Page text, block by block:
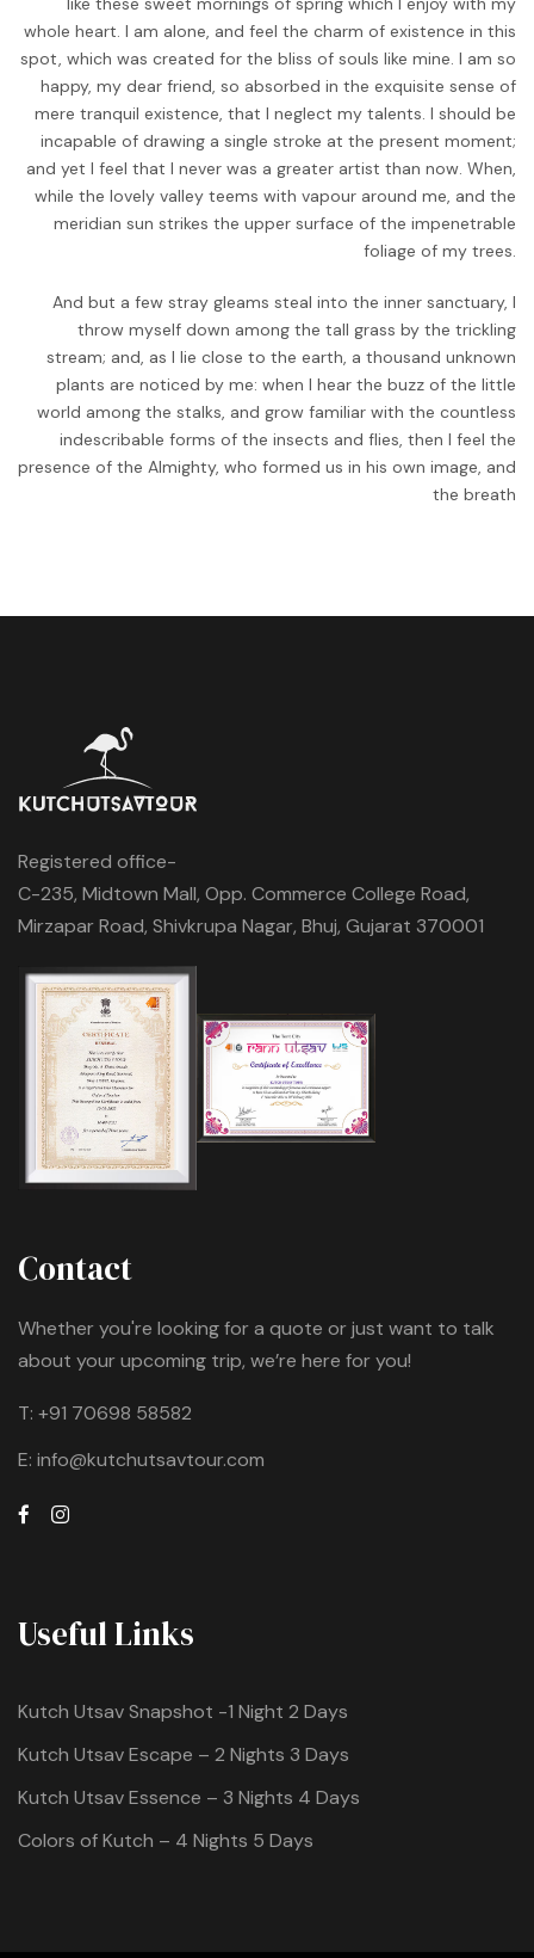
whole heart. I am alone, and feel the charm of existence in this
spot, which was created for the bliss of souls like mine. I am so
happy, my dear friend, so absorbed in the exquisite sense of
mere tranquil existence, that I neglect my talents. I should be
incapable of drawing a single stroke at the present moment;
and yet I feel that I never was a greater artist than now. When,
while the lovely valley teems with vapour around me, and the
meridian sun strikes the upper surface of the impenetrable
foliage of my trees.
And but a few stray gleams steal into the inner sanctuary, I
throw myself down among the tall grass by the trickling
stream; and, as I lie close to the earth, a thousand unknown
plants are noticed by me: when I hear the buzz of the little
world among the stalks, and grow familiar with the countless
indescribable forms of the insects and flies, then I feel the
presence of the Almighty, who formed us in his own image, and
the breath
Registered office-
C-235, Midtown Mall, Opp. Commerce College Road,
Mirzapar Road, Shivkrupa Nagar, Bhuj, Gujarat 370001
Contact
Whether you're looking for a quote or just want to talk
about your upcoming trip, we’re here for you!
T: +91 70698 58582
E: info@kutchutsavtour.com
Useful Links
Kutch Utsav Snapshot -1 Night 2 Days
Kutch Utsav Escape – 2 Nights 3 Days
Kutch Utsav Essence – 3 Nights 4 Days
Colors of Kutch – 4 Nights 5 Days